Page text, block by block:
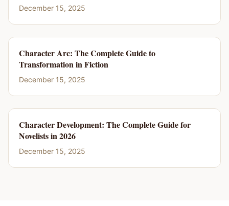
December 15, 2025
Character Arc: The Complete Guide to
Transformation in Fiction
December 15, 2025
Character Development: The Complete Guide for
Novelists in 2026
December 15, 2025